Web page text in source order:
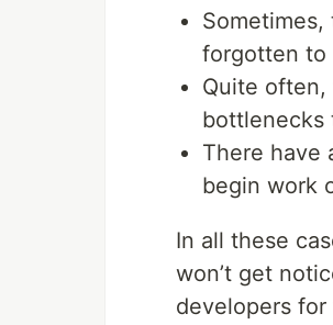
forgotten to
Quite often,
bottlenecks
There have
begin work
In all these
won’t get
developers